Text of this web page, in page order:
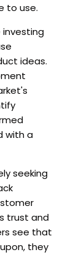
to use.
ideas.
with a
seeking
trust and
see that
they